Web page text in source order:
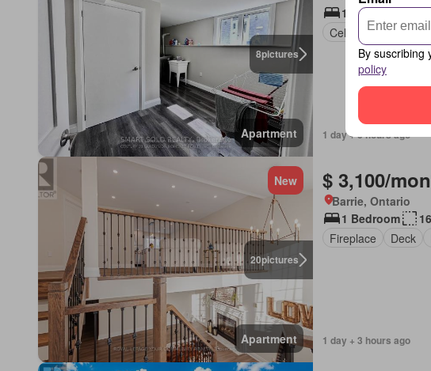
8pictures
Apartment
1 Bedroom
Cellar
1 day + 3 hours ago
20pictures
New
Apartment
$ 3,100/
Barrie, Ontario
1 Bedroom
Fireplace
Deck
1 day + 3 hours ago
By suscribing
policy